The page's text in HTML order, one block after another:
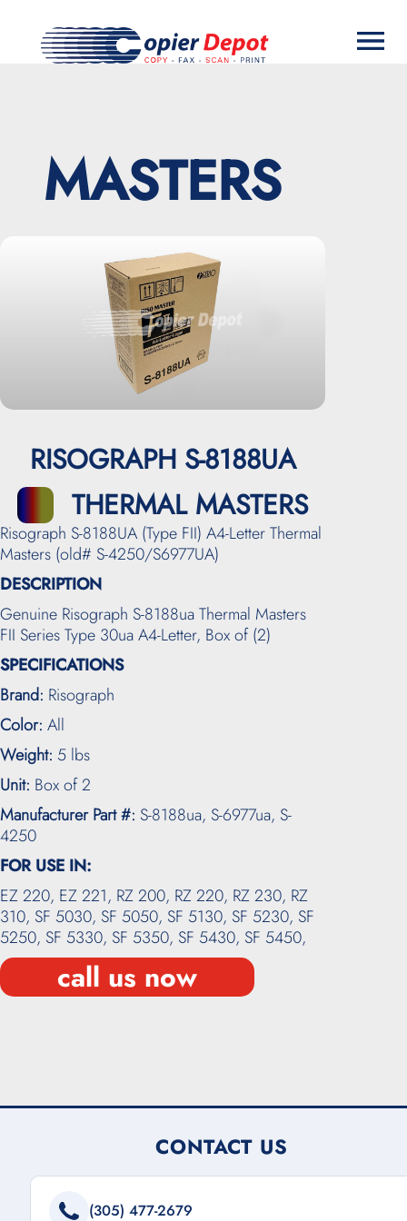
MASTERS
RISOGRAPH S-8188UA
THERMAL MASTERS
Risograph S-8188UA (Type FII) A4-Letter Thermal
Masters (old# S-4250/S6977UA)
DESCRIPTION
Genuine Risograph S-8188ua Thermal Masters
FII Series Type 30ua A4-Letter, Box of (2)
SPECIFICATIONS
Brand: Risograph
Color: All
Weight: 5 lbs
Unit: Box of 2
Manufacturer Part #: S-8188ua, S-6977ua, S-
4250
FOR USE IN:
EZ 220, EZ 221, RZ 200, RZ 220, RZ 230, RZ
310, SF 5030, SF 5050, SF 5130, SF 5230, SF
5250, SF 5330, SF 5350, SF 5430, SF 5450,
call us now
CONTACT US
(305) 477-2679